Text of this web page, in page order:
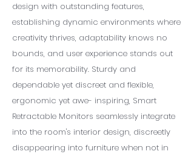
design with outstanding features,
establishing dynamic environments where
creativity thrives, adaptability knows no
bounds, and user experience stands out
for its memorability. Sturdy and
dependable yet discreet and flexible,
ergonomic yet awe- inspiring, Smart
Retractable Monitors seamlessly integrate
into the room's interior design, discreetly
disappearing into furniture when not in